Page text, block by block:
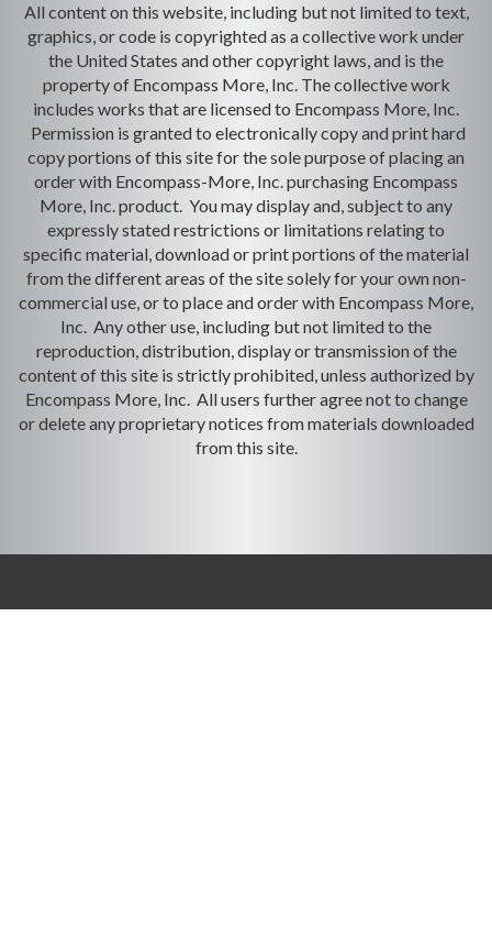
All content on this website, including but not limited to text,
graphics, or code is copyrighted as a collective work under
the United States and other copyright laws, and is the
property of Encompass More, Inc. The collective work
includes works that are licensed to Encompass More, Inc.
Permission is granted to electronically copy and print hard
copy portions of this site for the sole purpose of placing an
order with Encompass-More, Inc. purchasing Encompass
More, Inc. product. You may display and, subject to any
expressly stated restrictions or limitations relating to
specific material, download or print portions of the material
from the different areas of the site solely for your own non-
commercial use, or to place and order with Encompass More,
Inc. Any other use, including but not limited to the
reproduction, distribution, display or transmission of the
content of this site is strictly prohibited, unless authorized by
Encompass More, Inc. All users further agree not to change
or delete any proprietary notices from materials downloaded
from this site.